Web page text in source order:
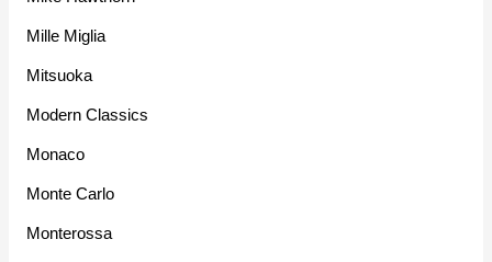
Mille Miglia
Mitsuoka
Modern Classics
Monaco
Monte Carlo
Monterossa